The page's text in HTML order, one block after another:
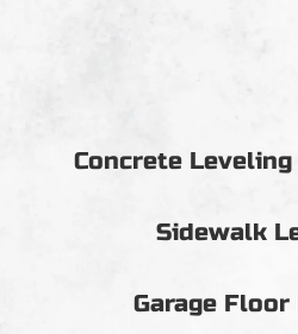
Concrete
Sidewalk
Garage